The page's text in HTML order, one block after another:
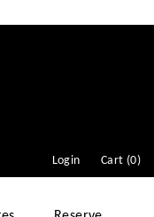
Login Cart (0)